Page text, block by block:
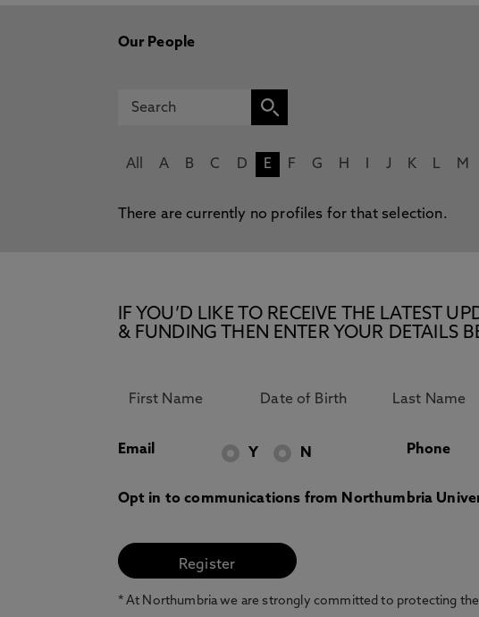
Our People
All A B C D E F G H J K L M
There are currently no profiles for that selection.
IF YOU’D LIKE TO RECEIVE THE LATEST
& FUNDING THEN ENTER YOUR DETAILS
Email Y N Phone
Opt in to communications from Northumbria
* At Northumbria we are strongly committed to protecting